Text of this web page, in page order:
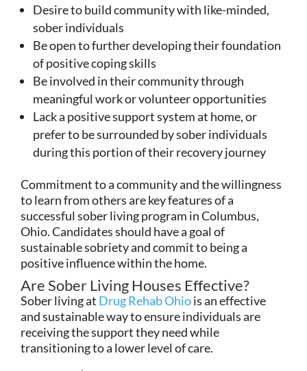
Desire to build community with like-minded,
sober individuals
Be open to further developing their foundation
of positive coping skills
Be involved in their community through
meaningful work or volunteer opportunities
Lack a positive support system at home, or
prefer to be surrounded by sober individuals
during this portion of their recovery journey
Commitment to a community and the willingness
to learn from others are key features of a
successful sober living program in Columbus,
Ohio. Candidates should have a goal of
sustainable sobriety and commit to being a
positive influence within the home.
Are Sober Living Houses Effective?
Sober living at Drug Rehab Ohiois an effective
and sustainable way to ensure individuals are
receiving the support they need while
transitioning to a lower level of care.